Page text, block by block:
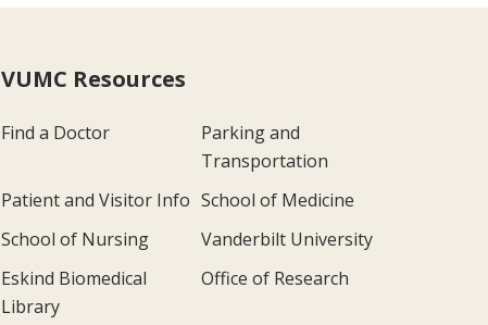
VUMC Resources
Find a Doctor
Parking and
Transportation
Patient and Visitor Info School of Medicine
School of Nursing
Vanderbilt University
Eskind Biomedical
Library
Office of Research